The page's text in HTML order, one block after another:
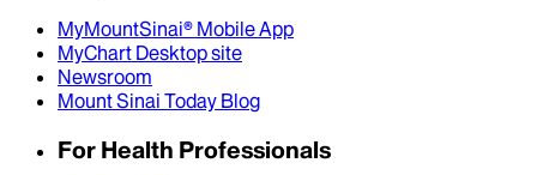
MyMountSinai® Mobile App
MyChart Desktop site
Newsroom
Mount Sinai Today Blog
For Health Professionals